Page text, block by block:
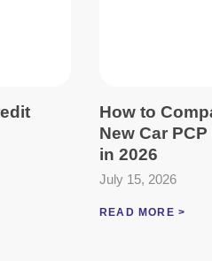
How to
New Car
in 2026
July 15, 2026
READ MORE >